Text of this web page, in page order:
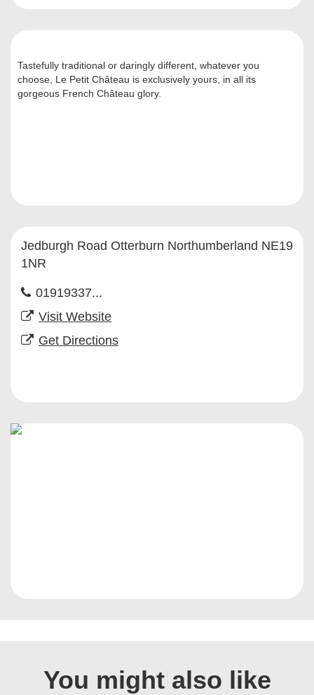
Tastefully traditional or daringly different, whatever you
choose, Le Petit Château is exclusively yours, in all its
gorgeous French Château glory.
Jedburgh Road Otterburn Northumberland NE19
1NR
01919337...
Visit Website
Get Directions
You might also like